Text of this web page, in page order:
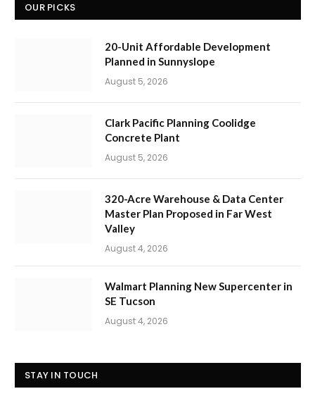
OUR PICKS
20-Unit Affordable Development
Planned in Sunnyslope
August 5, 2026
Clark Pacific Planning Coolidge
Concrete Plant
August 5, 2026
320-Acre Warehouse & Data Center
Master Plan Proposed in Far West
Valley
August 4, 2026
Walmart Planning New Supercenter in
SE Tucson
August 4, 2026
STAY IN TOUCH